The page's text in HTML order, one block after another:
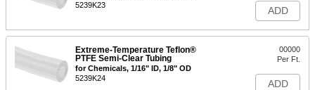
5239K23
ADD
Extreme-Temperature Teflon®
PTFE Semi-Clear Tubing
for Chemicals, 1/16" ID, 1/8" OD
5239K24
00000
Per Ft.
ADD